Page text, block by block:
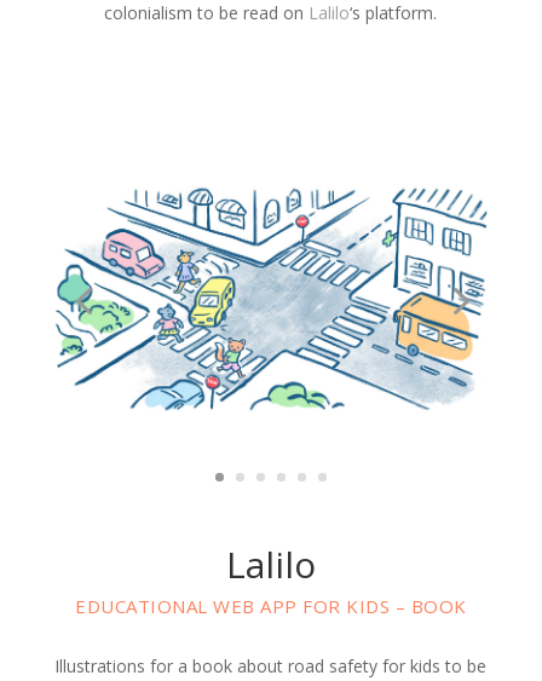
colonialism to be read on Lalilo‘s platform.
Lalilo
EDUCATIONAL WEB APP FOR KIDS – BOOK
Illustrations for a book about road safety for kids to be